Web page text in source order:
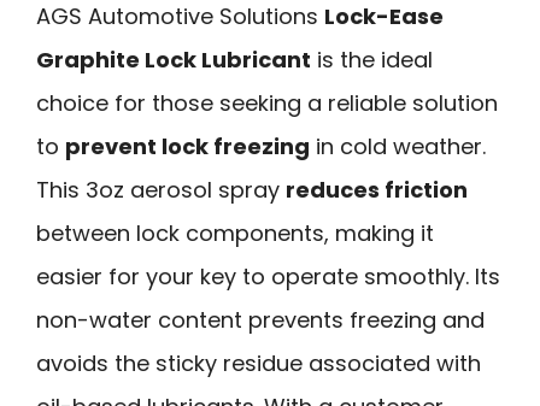
AGS Automotive Solutions Lock-Ease
Graphite Lock Lubricant is the ideal
choice for those seeking a reliable solution
to prevent lock freezing in cold weather.
This 3oz aerosol spray reduces friction
between lock components, making it
easier for your key to operate smoothly. Its
non-water content prevents freezing and
avoids the sticky residue associated with